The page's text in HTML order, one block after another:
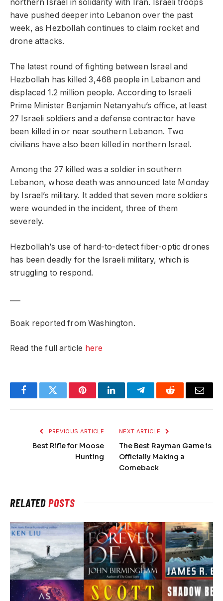
northern Israel in solidarity with Iran. Israeli troops
have pushed deeper into Lebanon over the past
week, as Hezbollah continues to claim rocket and
drone attacks.
The latest round of fighting between Israel and
Hezbollah has killed 3,468 people in Lebanon and
displaced 1.2 million people. According to Israeli
Prime Minister Benjamin Netanyahu’s office, at least
27 Israeli soldiers and a defense contractor have
been killed in or near southern Lebanon. Two
civilians have also been killed in northern Israel.
Among the 27 killed was a soldier in southern
Lebanon, whose death was announced late Monday
by Israel’s military. It added that seven more soldiers
were wounded in the incident, three of them
severely.
Hezbollah’s use of hard-to-detect fiber-optic drones
has been deadly for the Israeli military, which is
struggling to respond.
Boak reported from Washington.
Read the full article here
FacebookTwitter PinterestLinkedInTelegramReddit Email
PREVIOUS ARTICLE
Best Rifle for Moose
Hunting
NEXT ARTICLE
The Best Rayman Game is
Officially Making a
Comeback
RELATEDPOSTS